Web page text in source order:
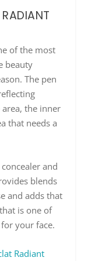
of the most
beauty
The pen
the inner
that needs a
and
blends
and adds that
is one of
your face.
Radiant